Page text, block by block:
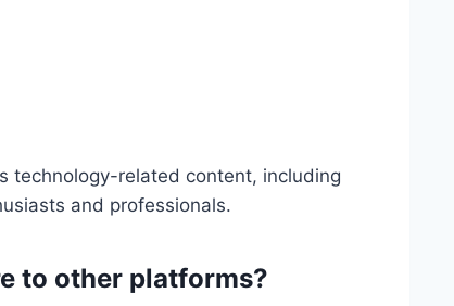
technology-related content, including
and professionals.
to other platforms?